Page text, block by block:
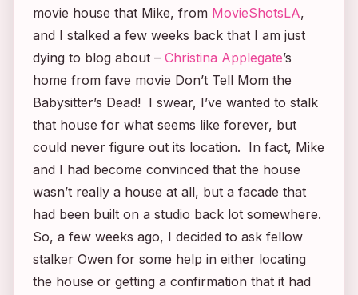
movie house that Mike, from MovieShotsLA,
and I stalked a few weeks back that I am just
dying to blog about – Christina Applegate’s
home from fave movie Don’t Tell Mom the
Babysitter’s Dead! I swear, I’ve wanted to stalk
that house for what seems like forever, but
could never figure out its location. In fact, Mike
and I had become convinced that the house
wasn’t really a house at all, but a facade that
had been built on a studio back lot somewhere.
So, a few weeks ago, I decided to ask fellow
stalker Owen for some help in either locating
the house or getting a confirmation that it had